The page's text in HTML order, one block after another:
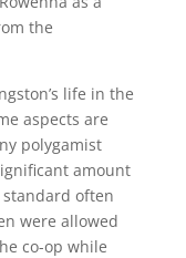
the
life in the
aspects are
polygamist
amount
often
were allowed
co-op while